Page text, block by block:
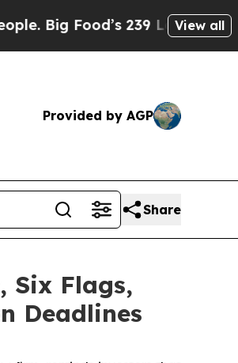
239 Lawsuits Against
View all
Provided by AGP
Share
Six Flags,
Deadlines